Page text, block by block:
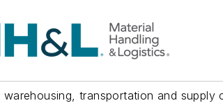
transportation and supply